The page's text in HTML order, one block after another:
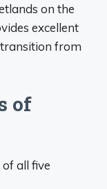
on the
excellent
from
of
all five